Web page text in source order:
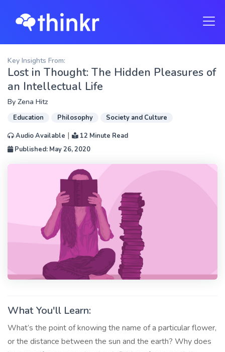
Key Insights From:
Lost in Thought: The Hidden Pleasures of
an Intellectual Life
By Zena Hitz
Education Philosophy
Society and Culture
Audio Available |
12 Minute Read
Published: May 26, 2020
What You'll Learn:
What’s the point of knowing the name of a particular flower,
or the distance between the sun and the earth? Why does